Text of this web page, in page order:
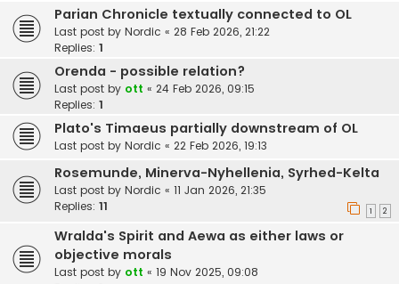
Parian Chronicle textually connected to OL
Last post by Nordic « 28 Feb 2026, 21:22
Replies: 1
Orenda - possible relation?
Last post by ott « 24 Feb 2026, 09:15
Replies: 1
Plato's Timaeus partially downstream of OL
Last post by Nordic « 22 Feb 2026, 19:13
Rosemunde, Minerva-Nyhellenia, Syrhed-Kelta
Last post by Nordic « 11 Jan 2026, 21:35
Replies: 11 1 2
Wralda's Spirit and Aewa as either laws or
objective morals
Last post by ott « 19 Nov 2025, 09:08